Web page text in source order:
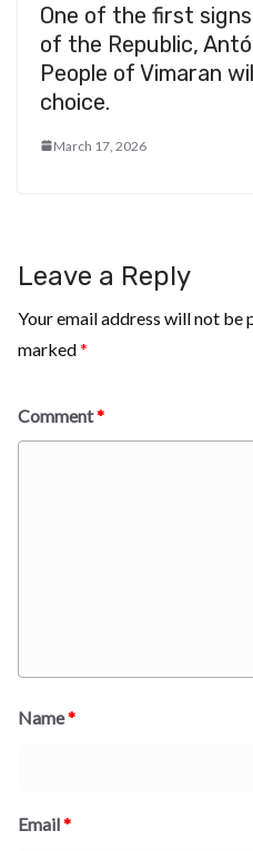
One of the first
of the Republic,
People of Vimaran
choice.
March 17, 2026
Leave a Reply
Your email address will not be
marked*
Comment*
Name*
Email*